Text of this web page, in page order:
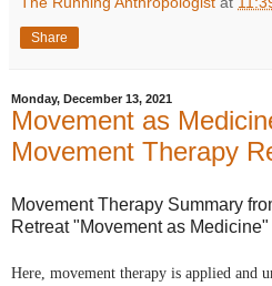
Share
Monday, December 13, 2021
Movement as
Movement Therapy
Movement Therapy Summary
Retreat "Movement as Medicine"
Here, movement therapy is applied and